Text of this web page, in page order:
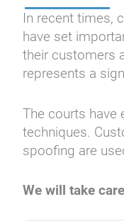
In recent times,
have set
their customers
represents a
The courts have
techniques.
spoofing are
We will take